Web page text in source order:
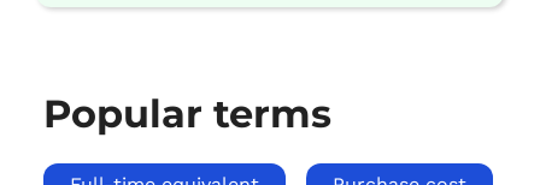
Popular terms